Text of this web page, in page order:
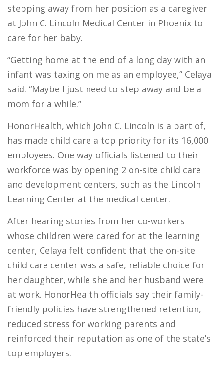
stepping away from her position as a caregiver
at John C. Lincoln Medical Center in Phoenix to
care for her baby.
“Getting home at the end of a long day with an
infant was taxing on me as an employee,” Celaya
said. “Maybe I just need to step away and be a
mom for a while.”
HonorHealth, which John C. Lincoln is a part of,
has made child care a top priority for its 16,000
employees. One way officials listened to their
workforce was by opening 2 on-site child care
and development centers, such as the Lincoln
Learning Center at the medical center.
After hearing stories from her co-workers
whose children were cared for at the learning
center, Celaya felt confident that the on-site
child care center was a safe, reliable choice for
her daughter, while she and her husband were
at work. HonorHealth officials say their family-
friendly policies have strengthened retention,
reduced stress for working parents and
reinforced their reputation as one of the state’s
top employers.